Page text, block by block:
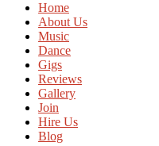
Home
About Us
Music
Dance
Gigs
Reviews
Gallery
Join
Hire Us
Blog